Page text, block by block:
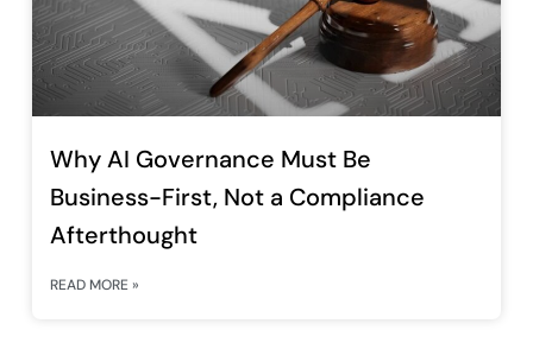
Why AI Governance Must Be
Business-First, Not a Compliance
Afterthought
READ MORE »